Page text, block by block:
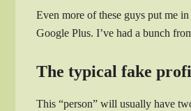
Even more of these guys put me
Google Plus. I’ve had a bunch
The typical fake
This “person” will usually have